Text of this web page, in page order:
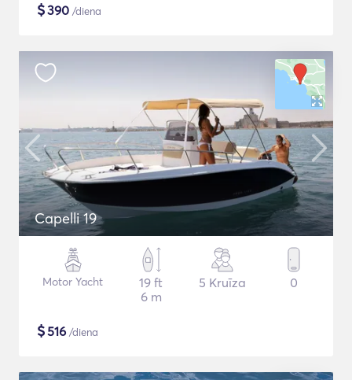
$390 /diena
Capelli 19
Motor Yacht
19 ft
6 m
5 Kruīza 0
$516 /diena